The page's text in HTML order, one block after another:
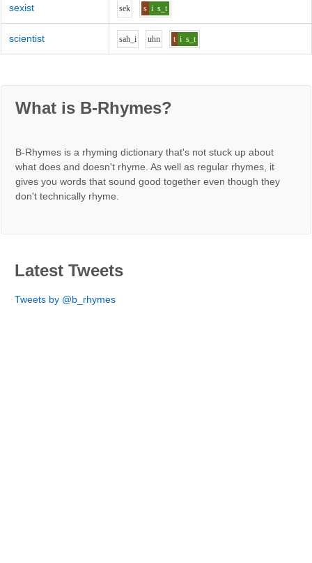
sexist sek s i s_t
scientist sah_i uhn t i s_t
What is B-Rhymes?
B-Rhymes is a rhyming dictionary that's not stuck up about
what does and doesn't rhyme. As well as regular rhymes, it
gives you words that sound good together even though they
don't technically rhyme.
Latest Tweets
Tweets by @b_rhymes